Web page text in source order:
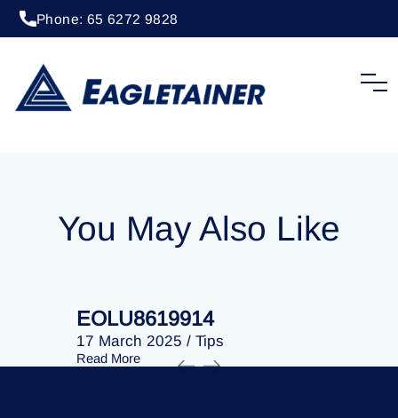
Phone: 65 6272 9828
EOLU8293140
You May Also Like
EOLU8619914
17 March 2025 / Tips
Read More